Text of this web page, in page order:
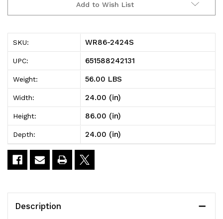
2424S
Wire
Shelving
Starter
Kit,
24"W
x
24"D
x
600
2424S
Wire
Shelving
Starter
Kit,
24"W
x
24"D
600
Add to Wish List
SKU: WR86-2424S
UPC: 651588242131
Weight: 56.00 LBS
Width: 24.00 (in)
Height: 86.00 (in)
Depth: 24.00 (in)
Description